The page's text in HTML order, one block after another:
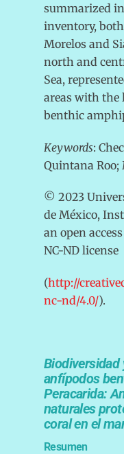
summarized
inventory,
Morelos and
north and
Sea,
areas with the
benthic
Keywords:
Quintana
© 2023
de México,
an open
NC-ND license
(http://
nc-nd/4.0/).
Biodiversidad
anfípodos
Peracarida:
naturales
coral en el
Resumen